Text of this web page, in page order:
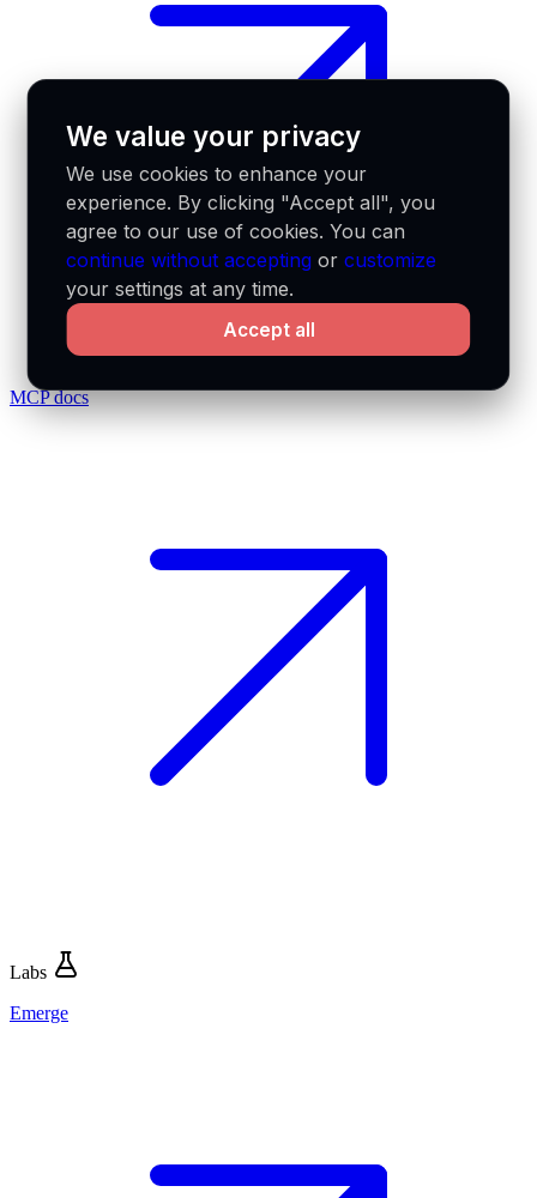
MCP docs
Labs
Emerge
We value your privacy
We use cookies to enhance your
experience. By clicking "Accept all", you
agree to our use of cookies. You can
continue without accepting orcustomize
your settings at any time.
Accept all